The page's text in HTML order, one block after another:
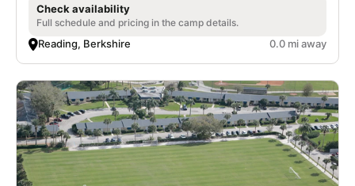
Check availability
Full schedule and pricing in the camp details.
Reading, Berkshire 0.0 mi away